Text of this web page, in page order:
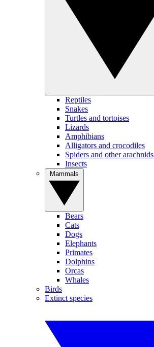
Reptiles
Snakes
Turtles and tortoises
Lizards
Amphibians
Alligators and crocodiles
Spiders and other arachnids
Insects
Bears
Cats
Dogs
Elephants
Primates
Dolphins
Orcas
Whales
Birds
Extinct species